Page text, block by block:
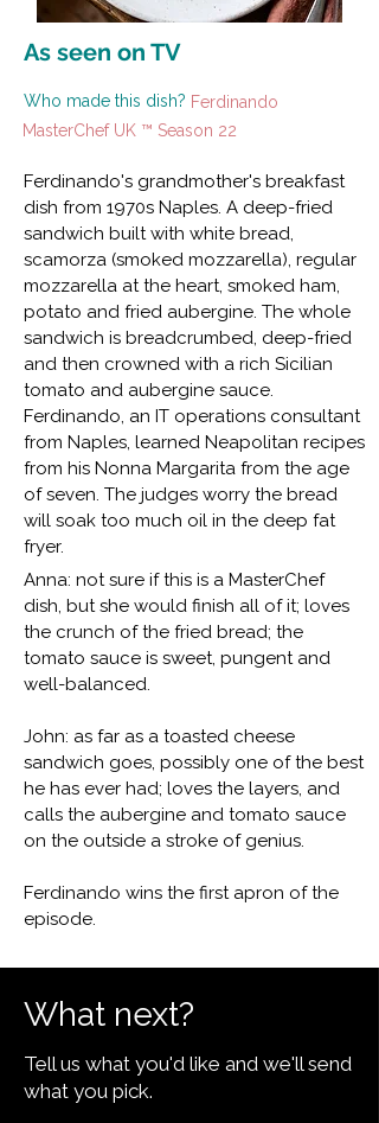
As seen on TV
Who made this dish? Ferdinando
MasterChef UK ™ Season 22
Ferdinando's grandmother's breakfast
dish from 1970s Naples. A deep-fried
sandwich built with white bread,
scamorza (smoked mozzarella), regular
mozzarella at the heart, smoked ham,
potato and fried aubergine. The whole
sandwich is breadcrumbed, deep-fried
and then crowned with a rich Sicilian
tomato and aubergine sauce.
Ferdinando, an IT operations consultant
from Naples, learned Neapolitan recipes
from his Nonna Margarita from the age
of seven. The judges worry the bread
will soak too much oil in the deep fat
fryer.
Anna: not sure if this is a MasterChef
dish, but she would finish all of it; loves
the crunch of the fried bread; the
tomato sauce is sweet, pungent and
well-balanced.
John: as far as a toasted cheese
sandwich goes, possibly one of the best
he has ever had; loves the layers, and
calls the aubergine and tomato sauce
on the outside a stroke of genius.
Ferdinando wins the first apron of the
episode.
What next?
Tell us what you'd like and we'll send
what you pick.